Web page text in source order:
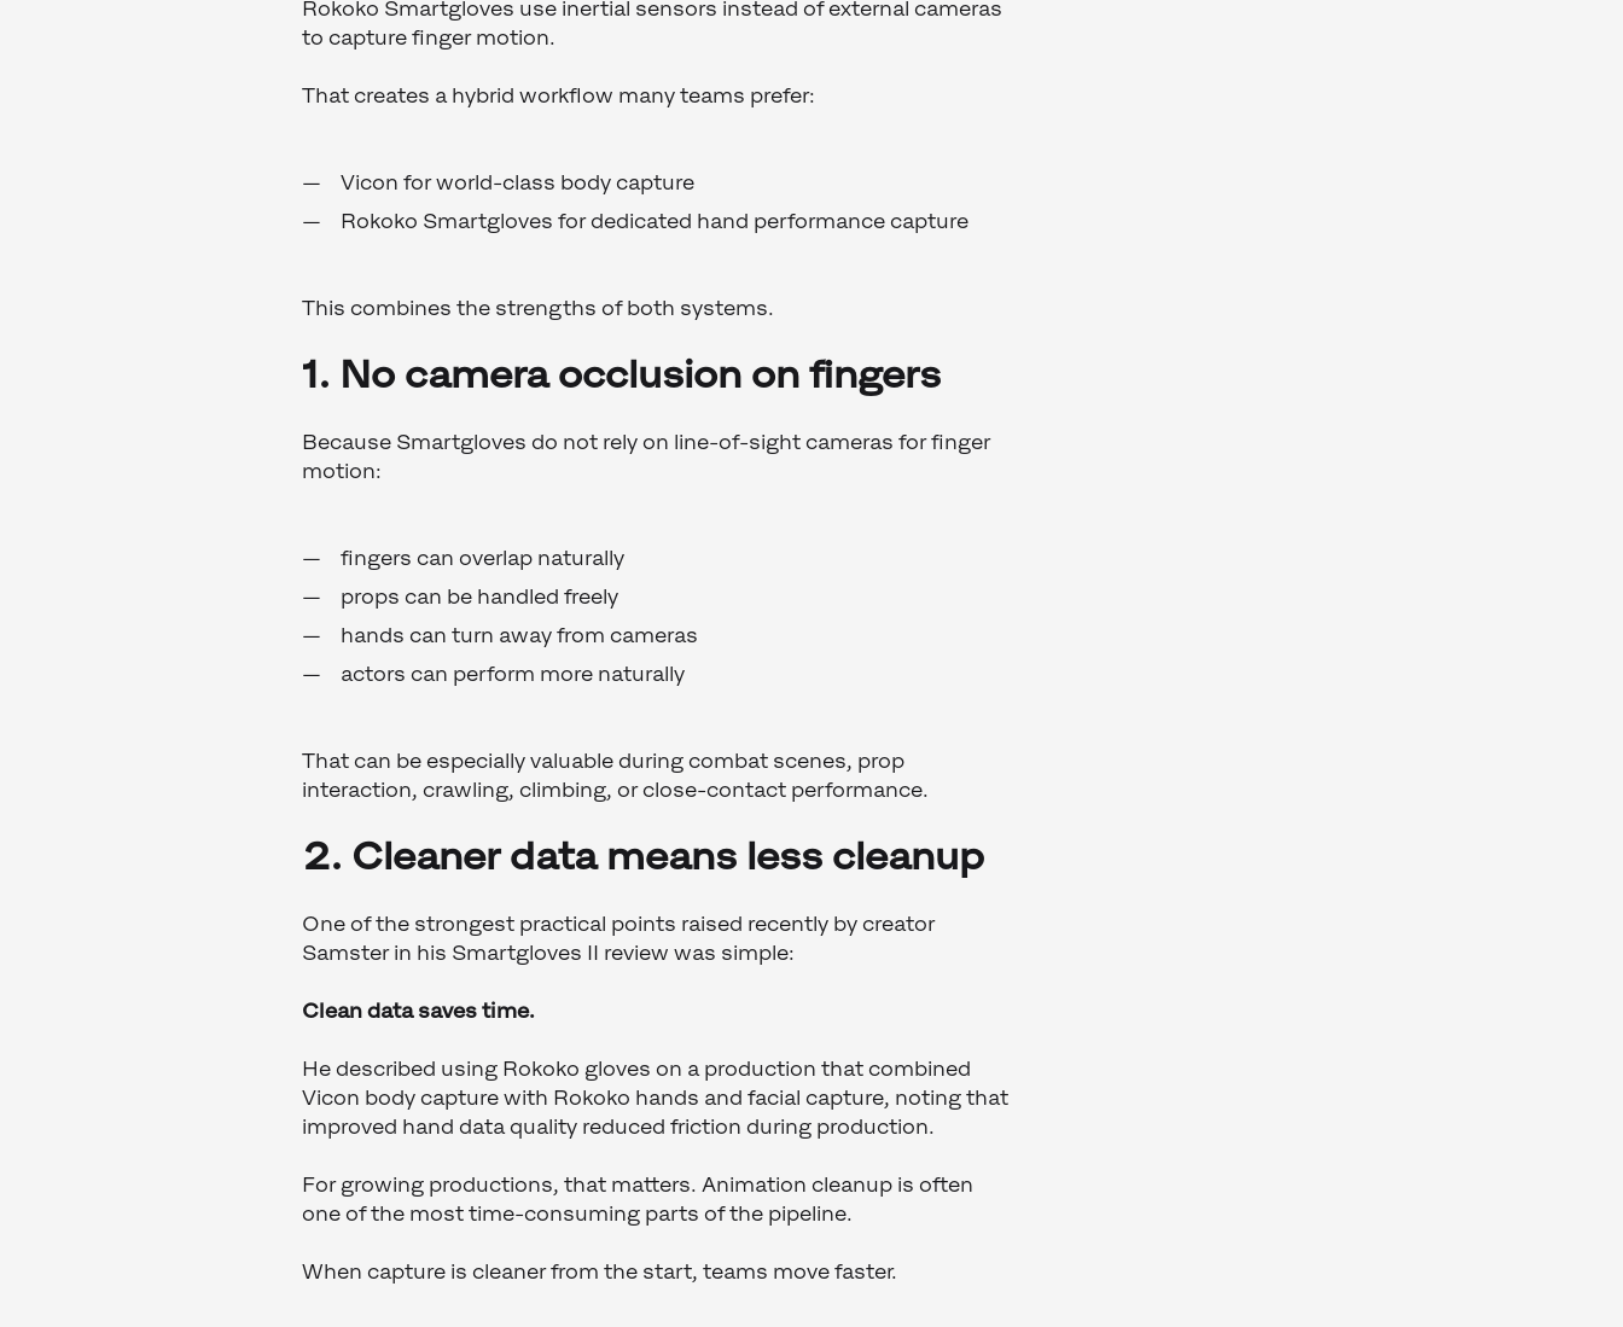
Rokoko Smartgloves use inertial sensors instead of external cameras
to capture finger motion.
That creates a hybrid workflow many teams prefer:
Vicon for world-class body capture
Rokoko Smartgloves for dedicated hand performance capture
This combines the strengths of both systems.
1. No camera occlusion on fingers
Because Smartgloves do not rely on line-of-sight cameras for finger
motion:
fingers can overlap naturally
props can be handled freely
hands can turn away from cameras
actors can perform more naturally
That can be especially valuable during combat scenes, prop
interaction, crawling, climbing, or close-contact performance.
2. Cleaner data means less cleanup
One of the strongest practical points raised recently by creator
Samster in his Smartgloves II review was simple:
Clean data saves time.
He described using Rokoko gloves on a production that combined
Vicon body capture with Rokoko hands and facial capture, noting that
improved hand data quality reduced friction during production.
For growing productions, that matters. Animation cleanup is often
one of the most time-consuming parts of the pipeline.
When capture is cleaner from the start, teams move faster.